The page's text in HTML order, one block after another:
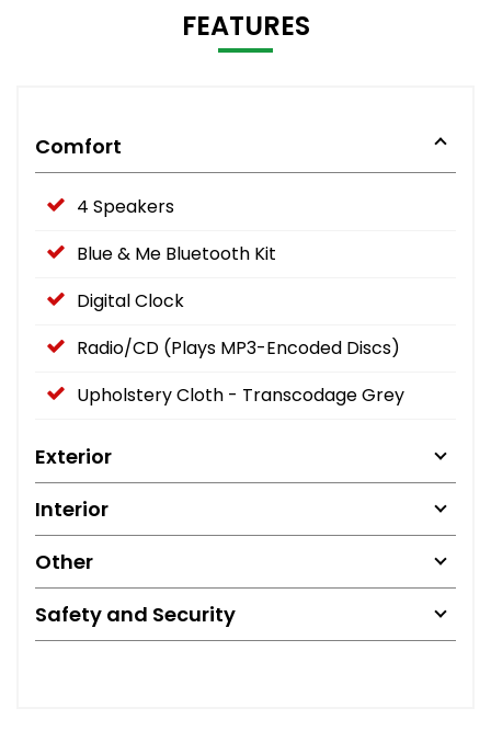
FEATURES
Comfort
4 Speakers
Blue & Me Bluetooth Kit
Digital Clock
Radio/CD (Plays MP3-Encoded Discs)
Upholstery Cloth - Transcodage Grey
Exterior
Interior
Other
Safety and Security